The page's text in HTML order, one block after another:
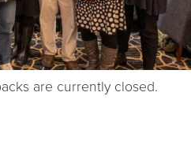
are currently closed.